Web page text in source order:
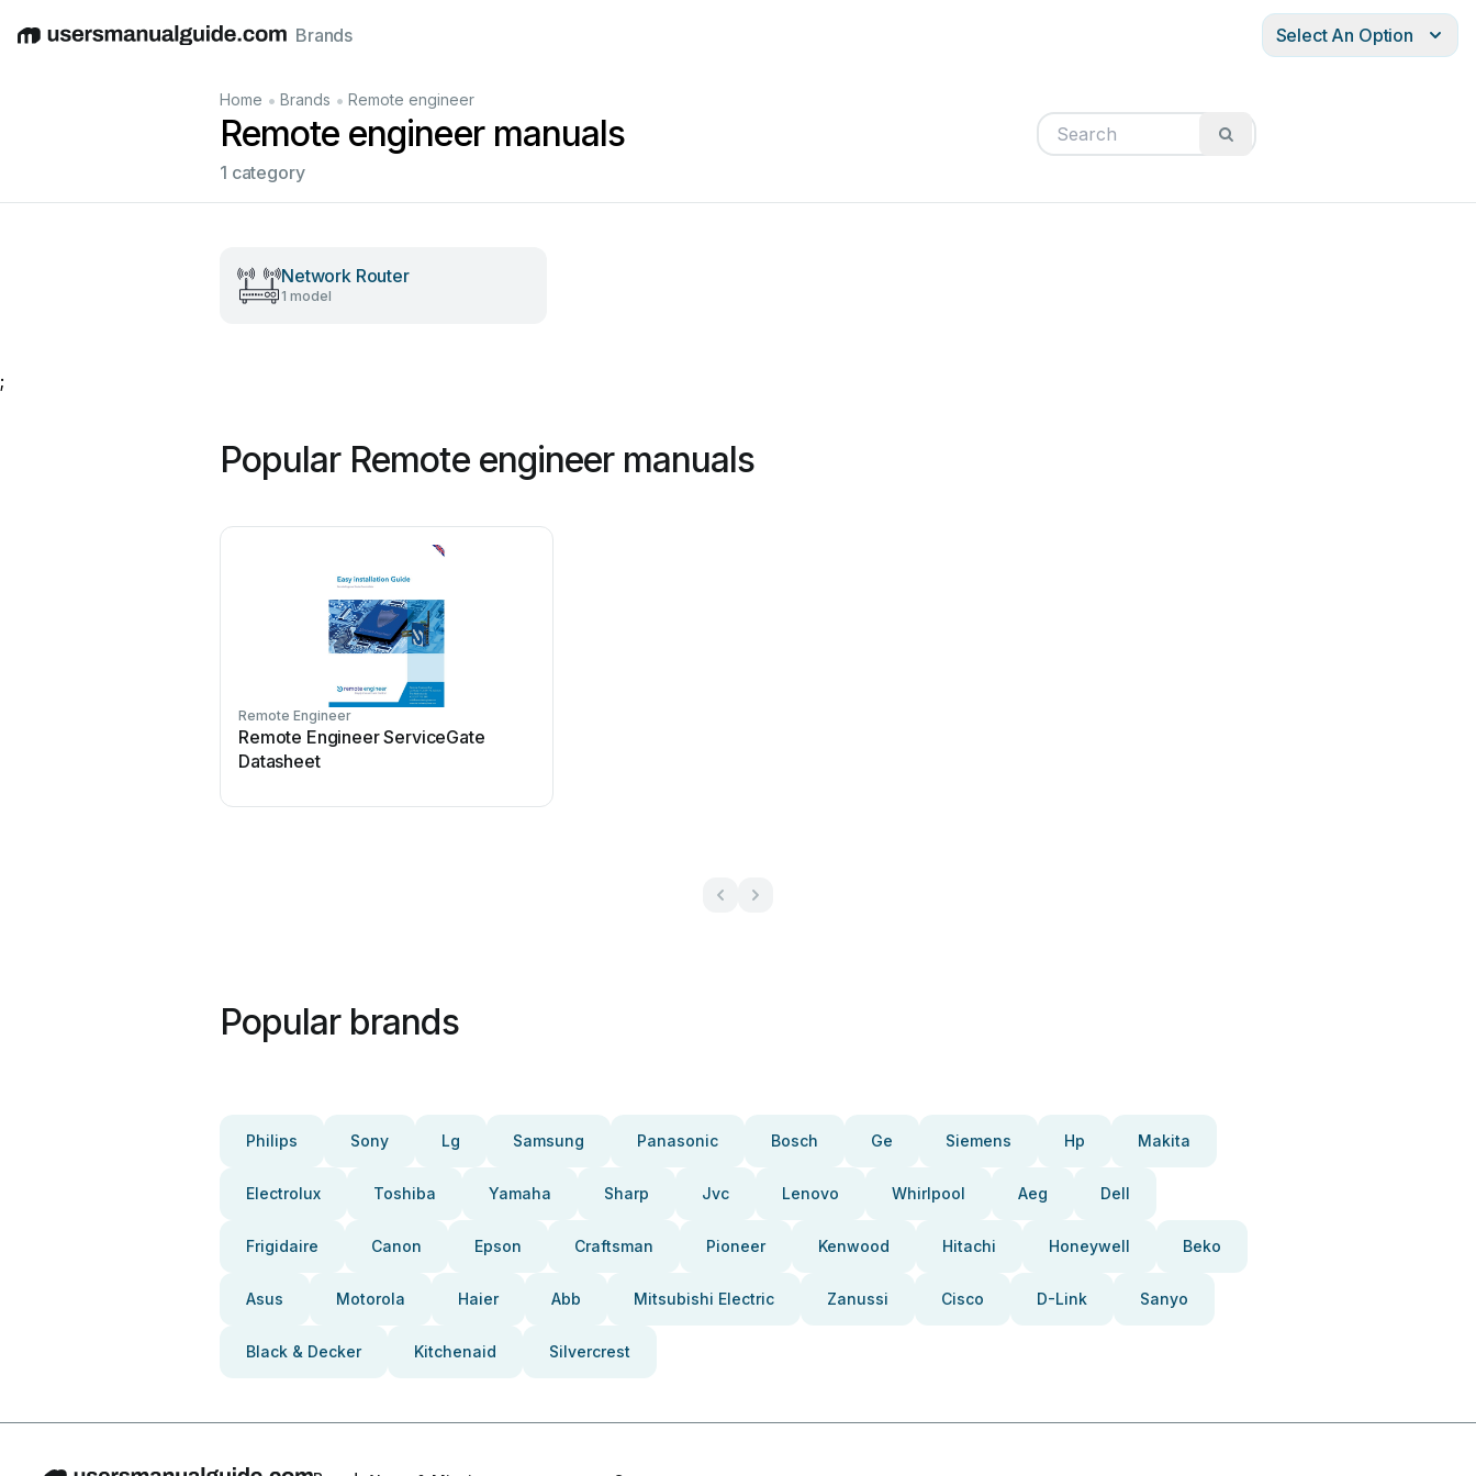
EnglishDeutschEspañolItalianoFrançais
Brands Select An Option
Home • Brands • Remote engineer
Remote engineer manuals
1 category
Network Router
1 model
;
Popular Remote engineer manuals
Remote Engineer
Remote Engineer ServiceGate
Datasheet
Popular brands
Philips Sony Lg Samsung Panasonic Bosch Ge Siemens Hp Makita
Electrolux Toshiba Yamaha Sharp Jvc Lenovo Whirlpool Aeg Dell
Frigidaire Canon Epson Craftsman Pioneer Kenwood Hitachi Honeywell Beko
Asus Motorola Haier Abb Mitsubishi Electric Zanussi Cisco D-Link Sanyo
Black & Decker Kitchenaid Silvercrest